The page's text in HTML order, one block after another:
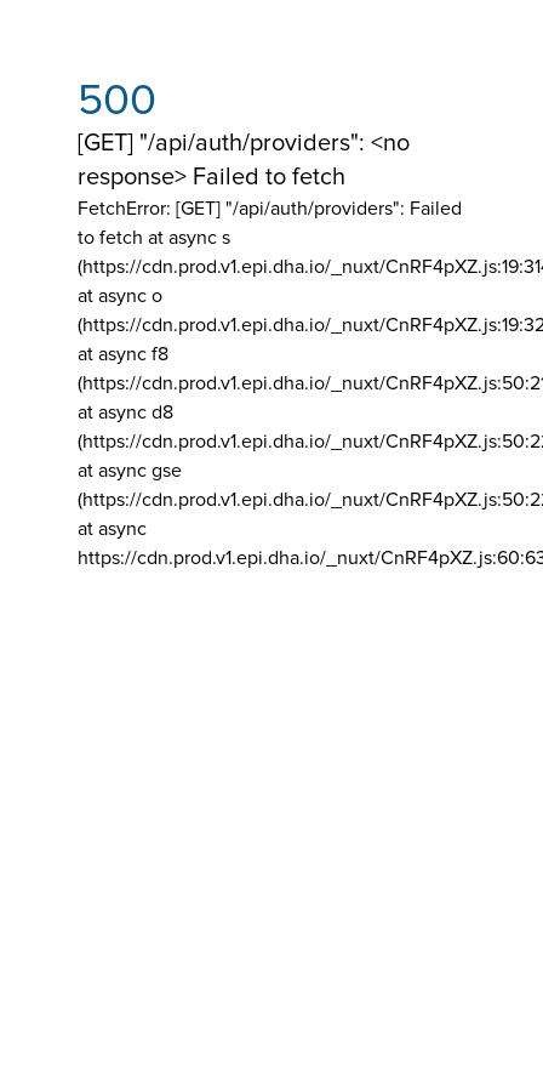
500
[GET] "/api/auth/providers": <no
response> Failed to fetch
FetchError: [GET] "/api/auth/providers": Failed
to fetch at async s
(https://cdn.prod.v1.epi.dha.io/_nuxt/
at async o
(https://cdn.prod.v1.epi.dha.io/_nuxt/
at async f8
(https://cdn.prod.v1.epi.dha.io/_nuxt/
at async d8
(https://cdn.prod.v1.epi.dha.io/_nuxt/
at async gse
(https://cdn.prod.v1.epi.dha.io/_nuxt/
at async
https://cdn.prod.v1.epi.dha.io/_nuxt/